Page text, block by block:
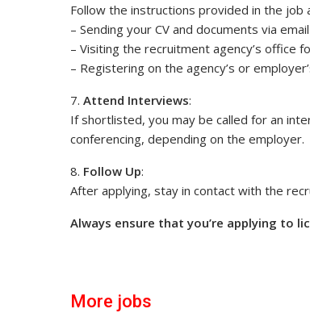
Follow the instructions provided in the job
– Sending your CV and documents via email
– Visiting the recruitment agency’s office
– Registering on the agency’s or
7. Attend Interviews:
If shortlisted, you may be called for an
conferencing, depending on the employer.
8. Follow Up:
After applying, stay in contact with the
Always ensure that you’re applying to
More jobs